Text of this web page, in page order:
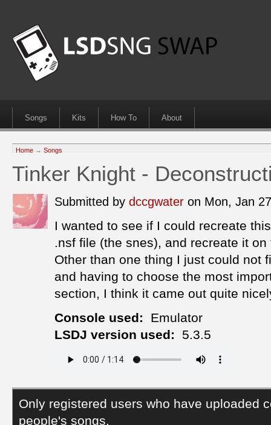
Songs Kits How To About
Home → Songs
Tinker Knight -
Submitted by dccgwater on Mon, Jan
I wanted to see if I could recreate
.nsf file (the snes), and recreate it
Other than one thing I just could not
and having to choose the most
section, I think it came out quite
Console used:
Emulator
LSDJ version used:
5.3.5
Only registered users who have uploaded
people's songs.